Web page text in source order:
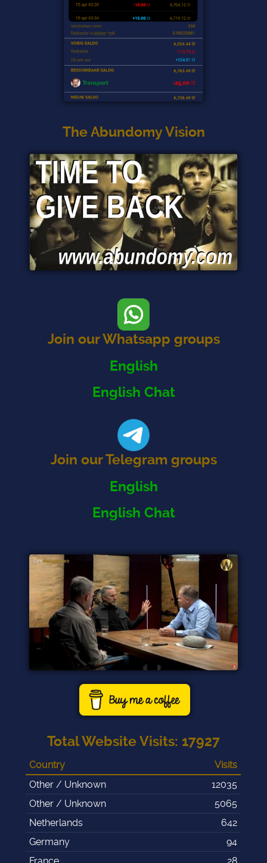
The Abundomy Vision
Join our Whatsapp groups
English
English Chat
Join our Telegram groups
English
English Chat
Total Website Visits: 17927
Country
Visits
Other / Unknown
12035
Other / Unknown
5065
Netherlands
642
Germany
94